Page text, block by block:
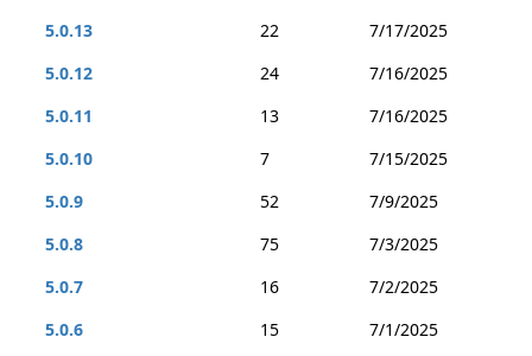
5.0.13
22
7/17/2025
5.0.12
24
7/16/2025
5.0.11
13
7/16/2025
5.0.10
7
7/15/2025
5.0.9
52
7/9/2025
5.0.8
75
7/3/2025
5.0.7
16
7/2/2025
5.0.6
15 7/1/2025